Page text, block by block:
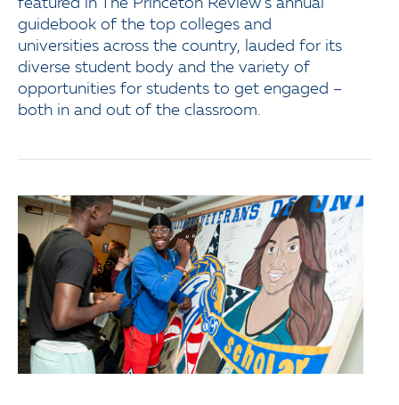
featured in The Princeton Review’s annual
guidebook of the top colleges and
universities across the country, lauded for its
diverse student body and the variety of
opportunities for students to get engaged –
both in and out of the classroom.